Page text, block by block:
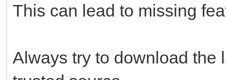
This can lead to missing
Always try to download the